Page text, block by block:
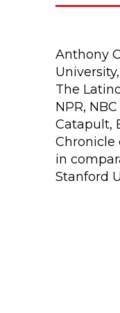
Anthony
The
NPR,
Catapult,
Chronicle
in
Stanford